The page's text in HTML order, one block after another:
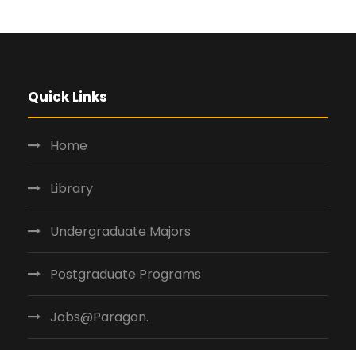
Quick Links
Home
Library
Undergraduate Majors
Postgraduate Programs
Jobs@Paragon.